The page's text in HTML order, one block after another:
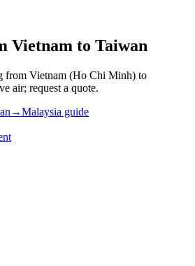
Vietnam to Taiwan
from Vietnam (Ho Chi Minh) to
air; request a quote.
guide